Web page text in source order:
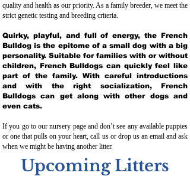
quality and health as our priority. As a family breeder, we meet the
strict genetic testing and breeding criteria.
Quirky, playful, and full of energy, the French
Bulldog is the epitome of a small dog with a big
personality. Suitable for families with or without
children, French Bulldogs can quickly feel like
part of the family. With careful introductions
and with the right socialization, French
Bulldogs can get along with other dogs and
even cats.
If you go to our nursery page and don’t see any available puppies
or one that pulls on your heart, call us or drop us an email and ask
when we might be having another litter.
Upcoming Litters